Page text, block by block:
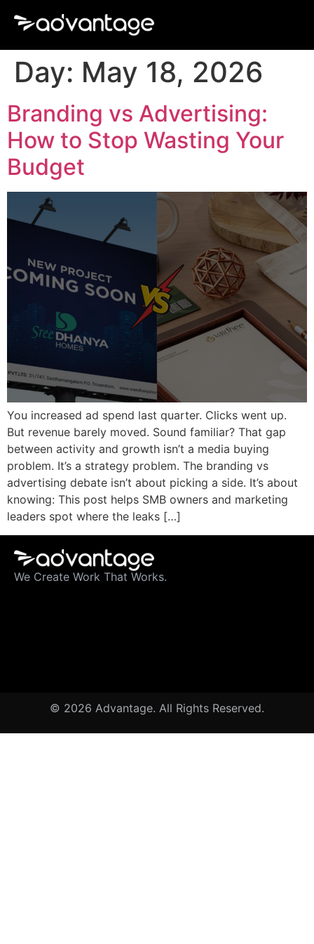
Day: May 18, 2026
Branding vs Advertising:
How to Stop Wasting Your
Budget
You increased ad spend last quarter. Clicks went up.
But revenue barely moved. Sound familiar? That gap
between activity and growth isn’t a media buying
problem. It’s a strategy problem. The branding vs
advertising debate isn’t about picking a side. It’s about
knowing: This post helps SMB owners and marketing
leaders spot where the leaks […]
We Create Work That Works.
© 2026 Advantage. All Rights Reserved.